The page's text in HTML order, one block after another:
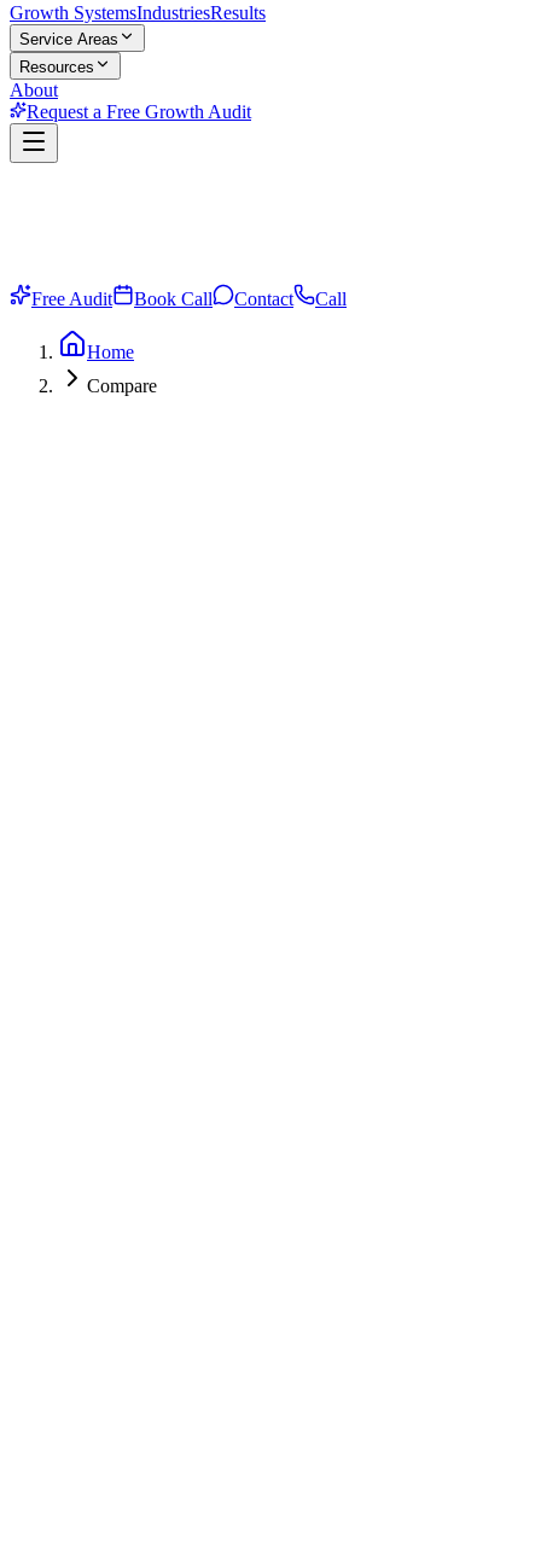
Growth SystemsIndustriesResults
Service Areas
Resources
About
Request a Free Growth Audit
Free Audit Book Call Contact Call
Home
Compare